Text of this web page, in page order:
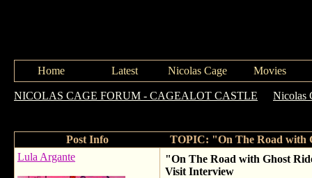
Home Latest Nicolas Cage Movies
NICOLAS CAGE FORUM - CAGEALOT CASTLE
Nicolas
Post Info
TOPIC: "On The Road with
Lula Argante
"On The Road with Ghost
Visit Interview